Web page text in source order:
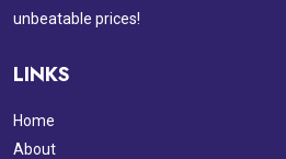
unbeatable prices!
LINKS
Home
About